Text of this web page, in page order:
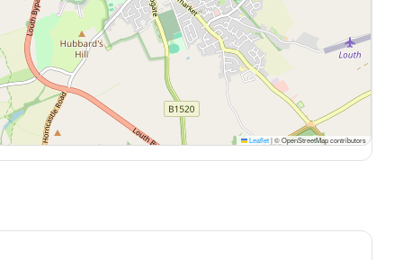
Leaflet |© OpenStreetMap contributors